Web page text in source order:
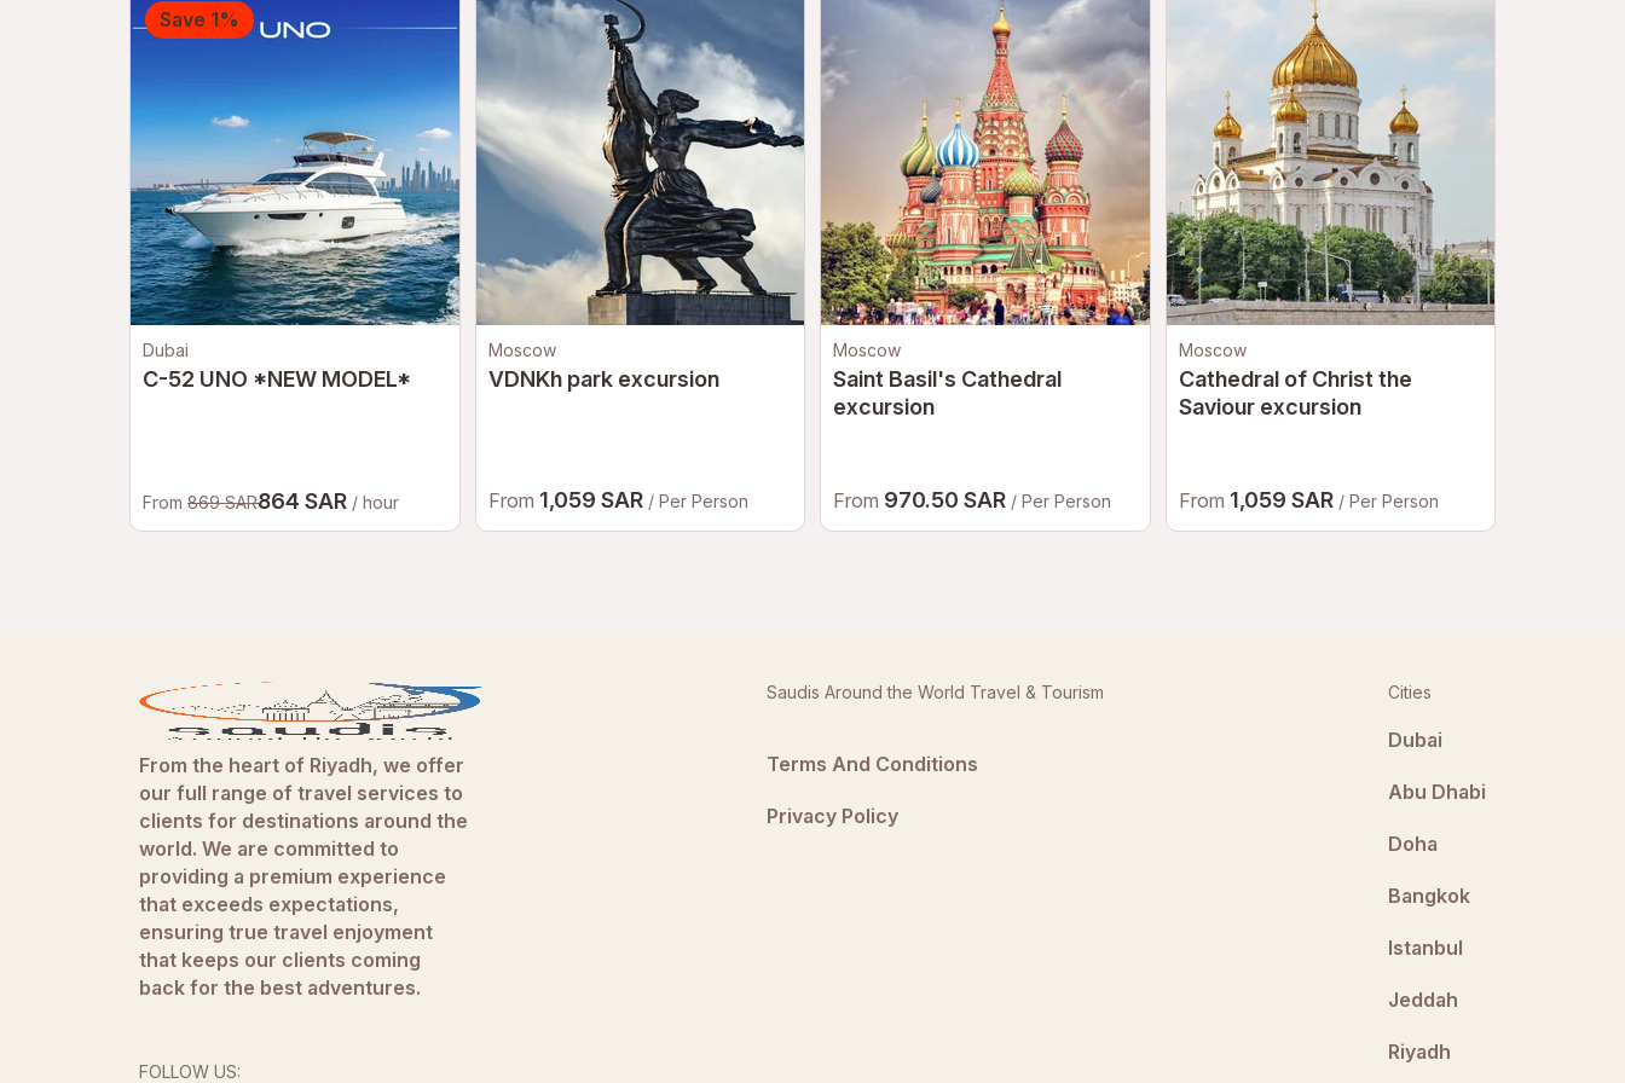
Dubai
C-52 UNO *NEW MODEL*
From 869 SAR864 SAR / hour
Save 1%
Moscow
VDNKh park excursion
From 1,059 SAR / Per Person
Moscow
Saint Basil's Cathedral
excursion
From 970.50 SAR / Per Person
Moscow
Cathedral of Christ the
Saviour excursion
From 1,059 SAR / Per Person
From the heart of Riyadh, we offer
our full range of travel services to
clients for destinations around the
world. We are committed to
providing a premium experience
that exceeds expectations,
ensuring true travel enjoyment
that keeps our clients coming
back for the best adventures.
FOLLOW US:
Saudis Around the World Travel & Tourism
Terms And Conditions
Privacy Policy
Cities
Dubai
Abu Dhabi
Doha
Bangkok
Istanbul
Jeddah
Riyadh